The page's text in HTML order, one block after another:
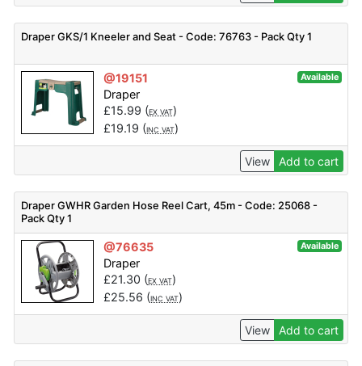
Draper GKS/1 Kneeler and Seat - Code: 76763 - Pack Qty 1
@19151 Available
Draper
£15.99 (EX VAT)
£19.19 (INC VAT)
View Add to cart
Draper GWHR Garden Hose Reel Cart, 45m - Code: 25068 -
Pack Qty 1
@76635 Available
Draper
£21.30 (EX VAT)
£25.56 (INC VAT)
View Add to cart